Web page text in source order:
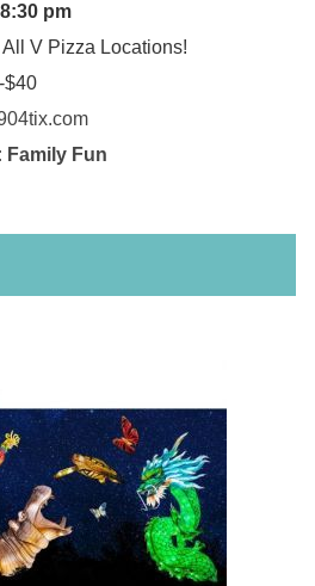
pm
All V Pizza Locations!
$40
Family Fun